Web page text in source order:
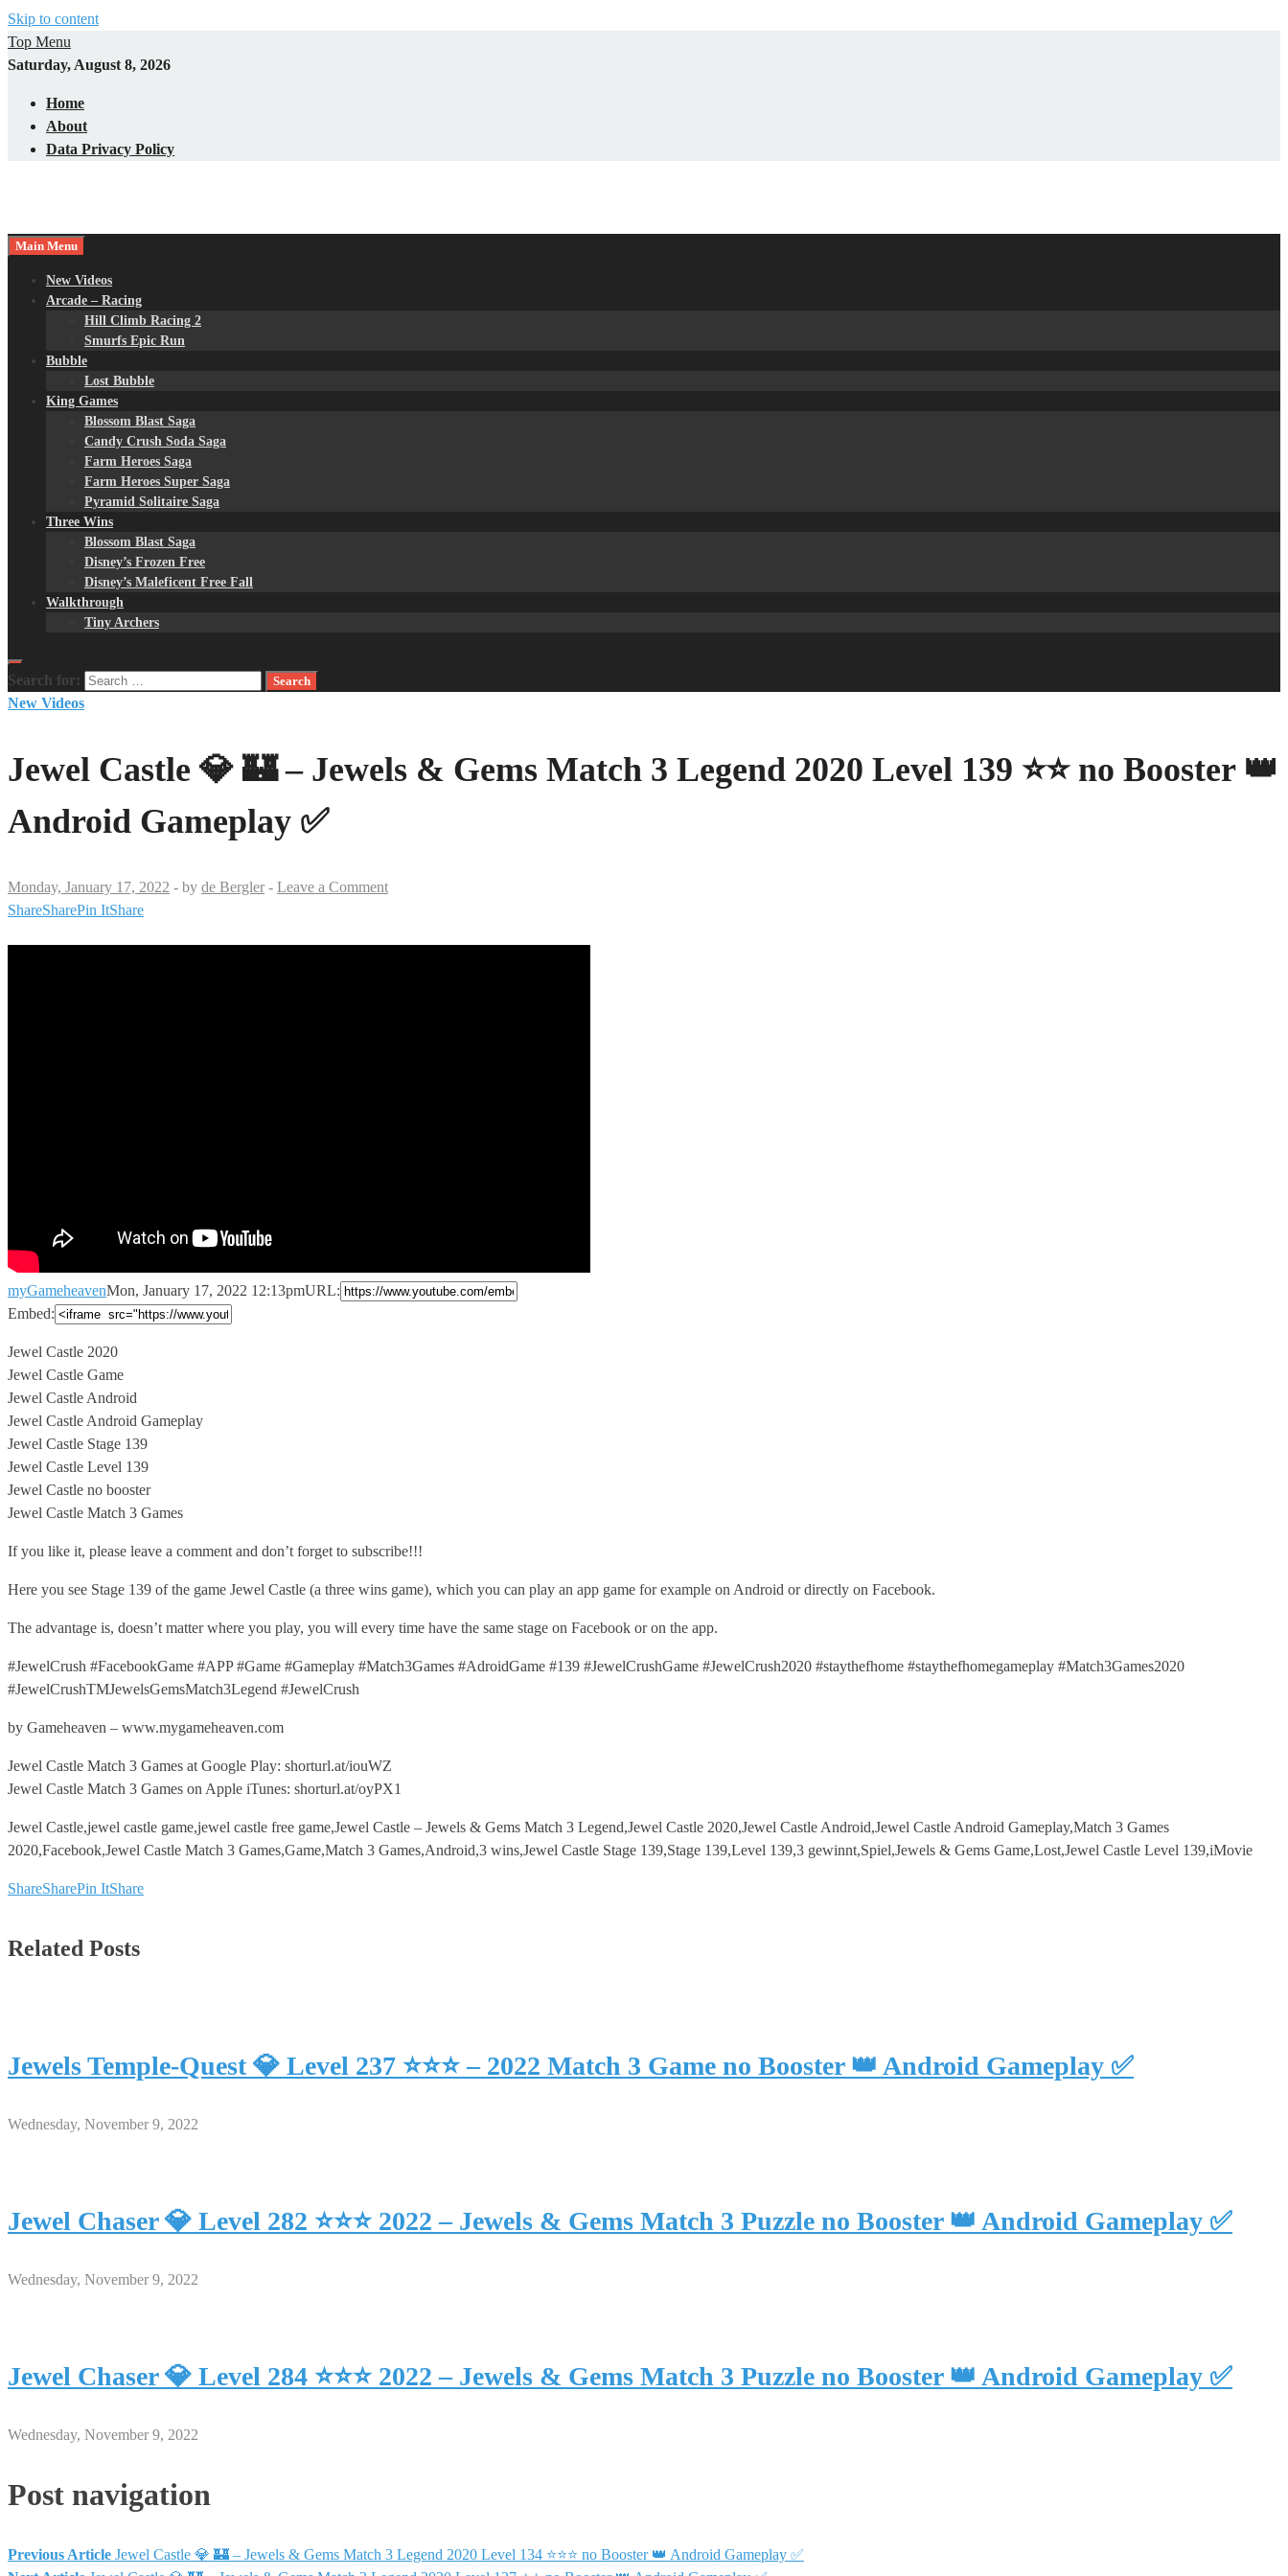
Skip to content
Top Menu
Saturday, August 8, 2026
Home
About
Data Privacy Policy
Main Menu
New Videos
Arcade – Racing
Hill Climb Racing 2
Smurfs Epic Run
Bubble
Lost Bubble
King Games
Blossom Blast Saga
Candy Crush Soda Saga
Farm Heroes Saga
Farm Heroes Super Saga
Pyramid Solitaire Saga
Three Wins
Blossom Blast Saga
Disney’s Frozen Free
Disney’s Maleficent Free Fall
Walkthrough
Tiny Archers
Search for:
New Videos
Jewel Castle 💎 🏰 – Jewels & Gems Match 3 Legend 2020 Level 139 ⭐⭐ no Booster 👑
Android Gameplay ✅
Monday, January 17, 2022 - by de Bergler - Leave a Comment
ShareSharePin ItShare
myGameheavenMon, January 17, 2022 12:13pmURL:
Embed:
Jewel Castle 2020
Jewel Castle Game
Jewel Castle Android
Jewel Castle Android Gameplay
Jewel Castle Stage 139
Jewel Castle Level 139
Jewel Castle no booster
Jewel Castle Match 3 Games
If you like it, please leave a comment and don’t forget to subscribe!!!
Here you see Stage 139 of the game Jewel Castle (a three wins game), which you can play an app game for example on Android or directly on Facebook.
The advantage is, doesn’t matter where you play, you will every time have the same stage on Facebook or on the app.
#JewelCrush #FacebookGame #APP #Game #Gameplay #Match3Games #AdroidGame #139 #JewelCrushGame #JewelCrush2020 #staythefhome #staythefhomegameplay #Match3Games2020
#JewelCrushTMJewelsGemsMatch3Legend #JewelCrush
by Gameheaven – www.mygameheaven.com
Jewel Castle Match 3 Games at Google Play: shorturl.at/iouWZ
Jewel Castle Match 3 Games on Apple iTunes: shorturl.at/oyPX1
Jewel Castle,jewel castle game,jewel castle free game,Jewel Castle – Jewels & Gems Match 3 Legend,Jewel Castle 2020,Jewel Castle Android,Jewel Castle Android Gameplay,Match 3 Games
2020,Facebook,Jewel Castle Match 3 Games,Game,Match 3 Games,Android,3 wins,Jewel Castle Stage 139,Stage 139,Level 139,3 gewinnt,Spiel,Jewels & Gems Game,Lost,Jewel Castle Level 139,iMovie
ShareSharePin ItShare
Related Posts
Jewels Temple-Quest 💎 Level 237 ⭐⭐⭐ – 2022 Match 3 Game no Booster 👑 Android Gameplay ✅
Wednesday, November 9, 2022
Jewel Chaser 💎 Level 282 ⭐⭐⭐ 2022 – Jewels & Gems Match 3 Puzzle no Booster 👑 Android Gameplay ✅
Wednesday, November 9, 2022
Jewel Chaser 💎 Level 284 ⭐⭐⭐ 2022 – Jewels & Gems Match 3 Puzzle no Booster 👑 Android Gameplay ✅
Wednesday, November 9, 2022
Post navigation
Previous Article Jewel Castle 💎 🏰 – Jewels & Gems Match 3 Legend 2020 Level 134 ⭐⭐⭐ no Booster 👑 Android Gameplay ✅